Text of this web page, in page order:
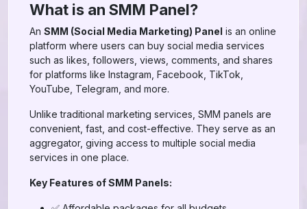
What is an SMM Panel?
An SMM (Social Media Marketing) Panel is an online
platform where users can buy social media services
such as likes, followers, views, comments, and shares
for platforms like Instagram, Facebook, TikTok,
YouTube, Telegram, and more.
Unlike traditional marketing services, SMM panels are
convenient, fast, and cost-effective. They serve as an
aggregator, giving access to multiple social media
services in one place.
Key Features of SMM Panels: